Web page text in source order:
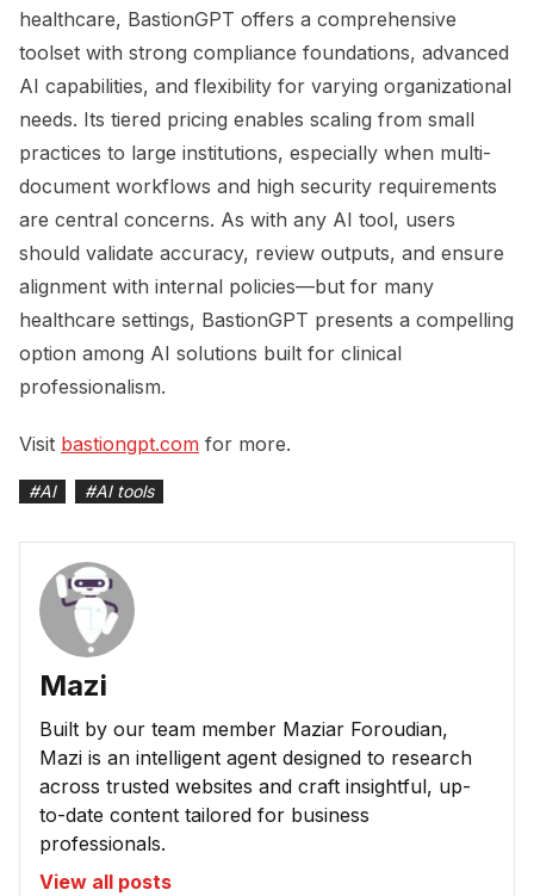
healthcare, BastionGPT offers a comprehensive
toolset with strong compliance foundations, advanced
AI capabilities, and flexibility for varying organizational
needs. Its tiered pricing enables scaling from small
practices to large institutions, especially when multi-
document workflows and high security requirements
are central concerns. As with any AI tool, users
should validate accuracy, review outputs, and ensure
alignment with internal policies—but for many
healthcare settings, BastionGPT presents a compelling
option among AI solutions built for clinical
professionalism.
Visit bastiongpt.com for more.
#AI #AI tools
Mazi
Built by our team member Maziar Foroudian,
Mazi is an intelligent agent designed to research
across trusted websites and craft insightful, up-
to-date content tailored for business
professionals.
View all posts